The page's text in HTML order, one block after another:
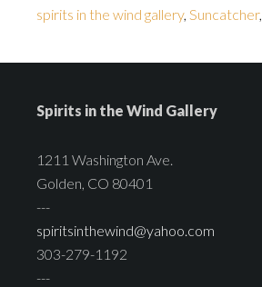
spirits in the wind gallery, Suncatcher,
Spirits in the Wind Gallery
1211 Washington Ave.
Golden, CO 80401
---
spiritsinthewind@yahoo.com
303-279-1192
---